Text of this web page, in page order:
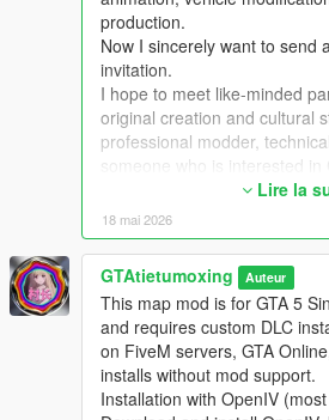
3 Add the DLC line to your server
Extra Update Note
More original Chinese style maps will
Your suggestions and feedback are
future updates.
production.
Now I sincerely want to send
invitation.
I hope to meet like-minded
original creation and cultural
professional modder,
someone who is interested in
traditional architecture and
very welcome to
I am willing to share my
architectural resources and
experience. At the same time,
more production skills,
and mature optimization
creators.
We can discuss more
together, cooperate to create
Lire la
18 mai 2026
GTAtietumoxing Auteur
This map mod is for GTA 5
and requires custom DLC
on FiveM servers, GTA
installs without mod support.
Installation with OpenIV